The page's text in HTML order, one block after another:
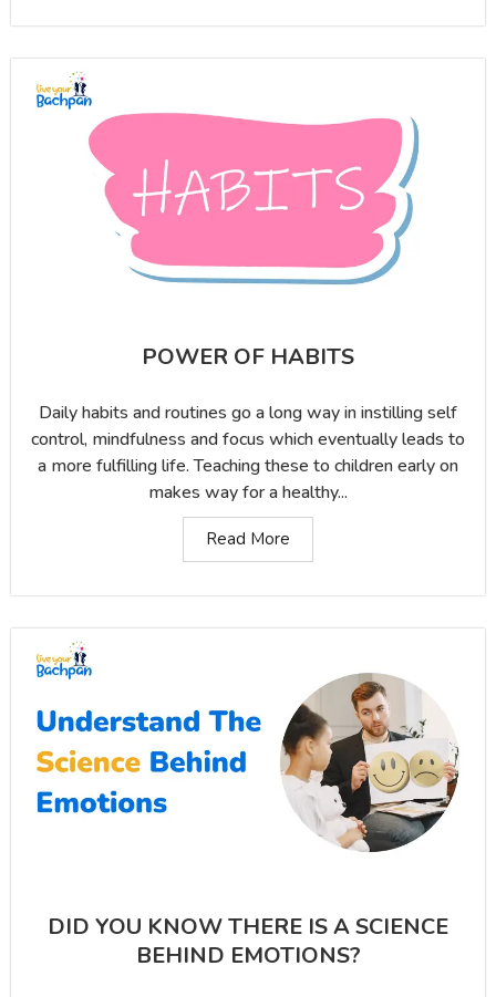
POWER OF HABITS
Daily habits and routines go a long way in instilling self
control, mindfulness and focus which eventually leads to
a more fulfilling life. Teaching these to children early on
makes way for a healthy...
Read More
DID YOU KNOW THERE IS A SCIENCE
BEHIND EMOTIONS?